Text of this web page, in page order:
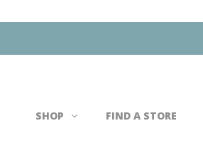
SHOP FIND A STORE